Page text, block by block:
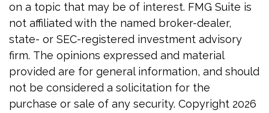
on a topic that may be of interest. FMG Suite is
not affiliated with the named broker-dealer,
state- or SEC-registered investment advisory
firm. The opinions expressed and material
provided are for general information, and should
not be considered a solicitation for the
purchase or sale of any security. Copyright 2026